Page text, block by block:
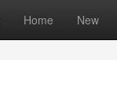
Home New